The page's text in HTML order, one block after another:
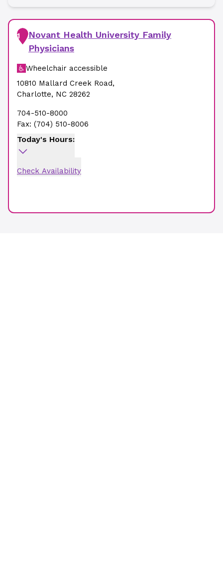
1
Novant Health University Family
Physicians
Wheelchair accessible
10810 Mallard Creek Road,
Charlotte, NC 28262
704-510-8000
Fax: (704) 510-8006
Today's Hours:
Check Availability